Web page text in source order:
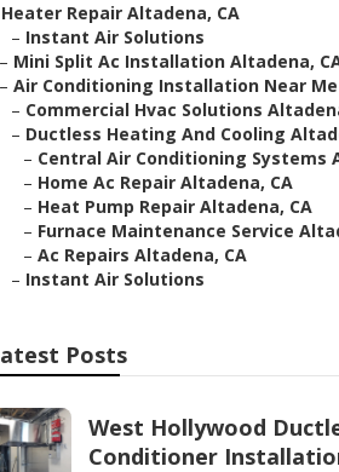
Heater Repair Altadena, CA
– Instant Air Solutions
– Mini Split Ac Installation Altadena,
– Air Conditioning Installation Near
– Commercial Hvac Solutions
– Ductless Heating And Cooling
– Central Air Conditioning Systems
– Home Ac Repair Altadena, CA
– Heat Pump Repair Altadena, CA
– Furnace Maintenance Service
– Ac Repairs Altadena, CA
– Instant Air Solutions
Posts
West Hollywood
Conditioner